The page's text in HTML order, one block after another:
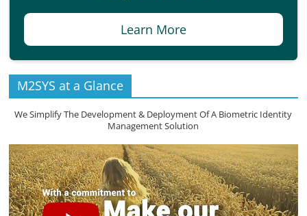
Learn More
M2SYS at a Glance
We Simplify The Development & Deployment Of A Biometric Identity
Management Solution